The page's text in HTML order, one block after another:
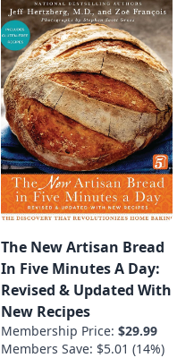
The New Artisan Bread
In Five Minutes A Day:
Revised & Updated With
New Recipes
Membership Price: $29.99
Members Save: $5.01 (14%)